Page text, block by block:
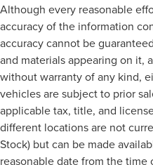
Although every reasonable
accuracy of the information
accuracy cannot be
and materials appearing on it,
without warranty of any kind,
vehicles are subject to prior
applicable tax, title, and
different locations are not
Stock) but can be made
reasonable date from the